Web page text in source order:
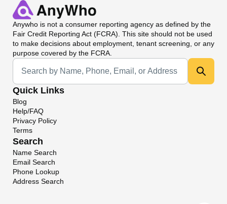
Anywho is not a consumer reporting agency as defined by the
Fair Credit Reporting Act (FCRA). This site should not be used
to make decisions about employment, tenant screening, or any
purpose covered by the FCRA.
Universal Search
Quick Links
Blog
Help/FAQ
Privacy Policy
Terms
Search
Name Search
Email Search
Phone Lookup
Address Search